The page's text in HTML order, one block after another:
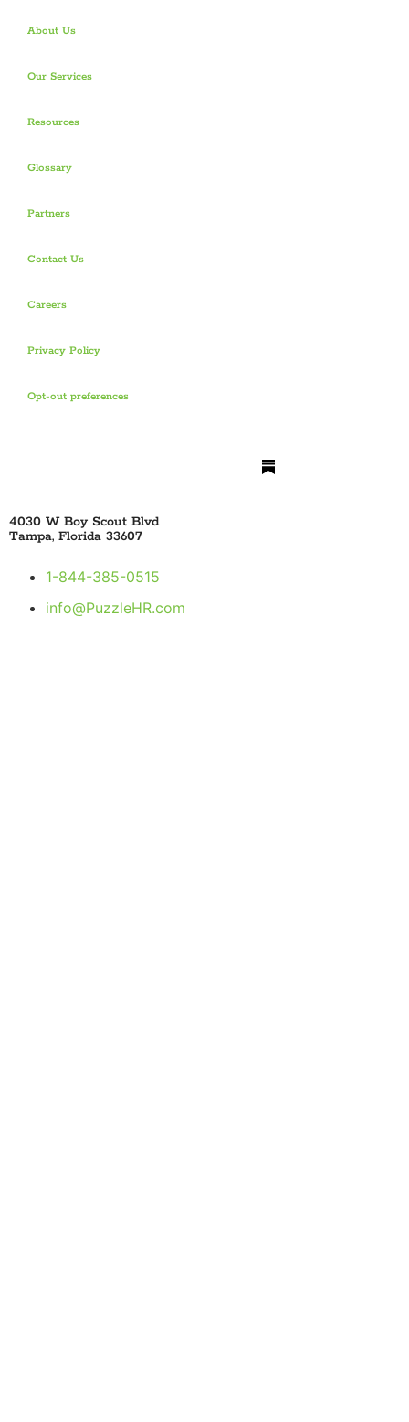
About Us
Our Services
Resources
Glossary
Partners
Contact Us
Careers
Privacy Policy
Opt-out preferences
4030 W Boy Scout Blvd
Tampa, Florida 33607
1-844-385-0515
info@PuzzleHR.com